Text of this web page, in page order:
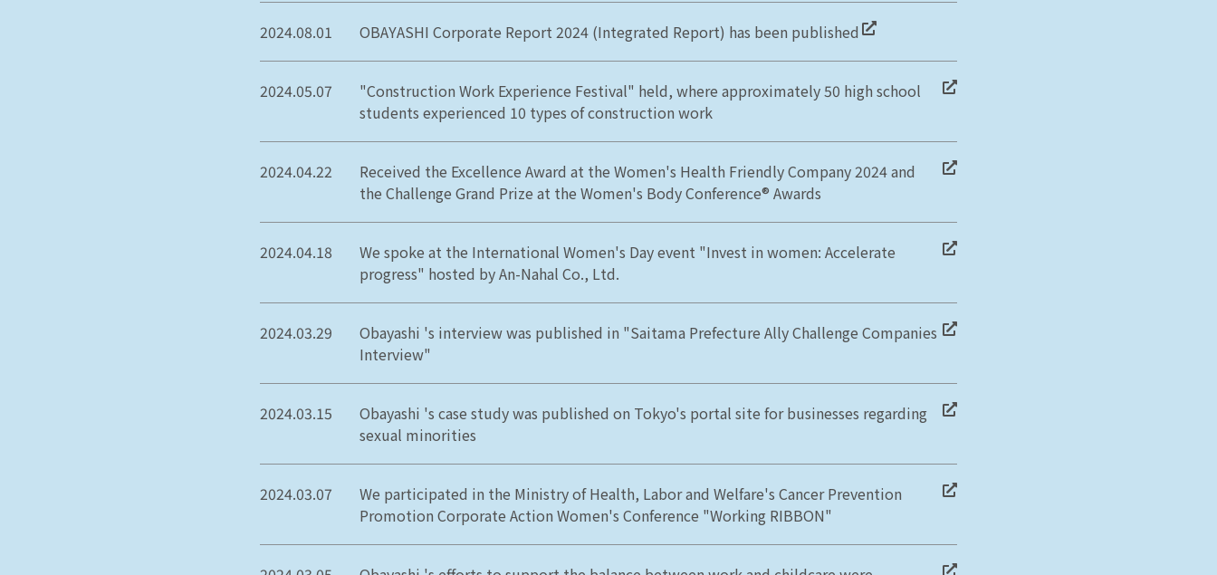
2024.08.01 OBAYASHI Corporate Report 2024 (Integrated Report) has been published
2024.05.07
"Construction Work Experience Festival" held, where approximately 50 high school
students experienced 10 types of construction work
2024.04.22
Received the Excellence Award at the Women's Health Friendly Company 2024 and
the Challenge Grand Prize at the Women's Body Conference® Awards
2024.04.18
We spoke at the International Women's Day event "Invest in women: Accelerate
progress" hosted by An-Nahal Co., Ltd.
2024.03.29
Obayashi 's interview was published in "Saitama Prefecture Ally Challenge Companies
Interview"
2024.03.15
Obayashi 's case study was published on Tokyo's portal site for businesses regarding
sexual minorities
2024.03.07
We participated in the Ministry of Health, Labor and Welfare's Cancer Prevention
Promotion Corporate Action Women's Conference "Working RIBBON"